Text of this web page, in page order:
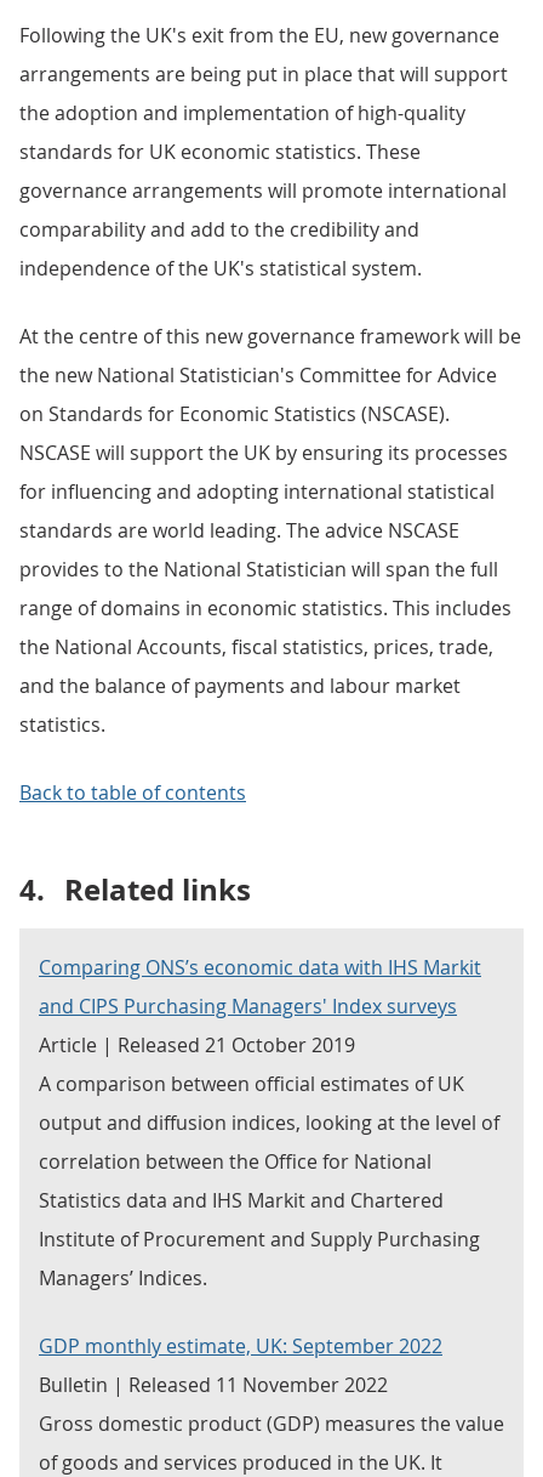
Following the UK's exit from the EU, new governance
arrangements are being put in place that will support
the adoption and implementation of high-quality
standards for UK economic statistics. These
governance arrangements will promote international
comparability and add to the credibility and
independence of the UK's statistical system.
At the centre of this new governance framework will be
the new National Statistician's Committee for Advice
on Standards for Economic Statistics (NSCASE).
NSCASE will support the UK by ensuring its processes
for influencing and adopting international statistical
standards are world leading. The advice NSCASE
provides to the National Statistician will span the full
range of domains in economic statistics. This includes
the National Accounts, fiscal statistics, prices, trade,
and the balance of payments and labour market
statistics.
Back to table of contents
4. Related links
Comparing ONS’s economic data with IHS Markit
and CIPS Purchasing Managers' Index surveys
Article | Released 21 October 2019
A comparison between official estimates of UK
output and diffusion indices, looking at the level of
correlation between the Office for National
Statistics data and IHS Markit and Chartered
Institute of Procurement and Supply Purchasing
Managers’ Indices.
GDP monthly estimate, UK: September 2022
Bulletin | Released 11 November 2022
Gross domestic product (GDP) measures the value
of goods and services produced in the UK. It